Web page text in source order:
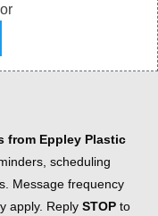
from Eppley Plastic
scheduling
Message frequency
apply. Reply STOP to